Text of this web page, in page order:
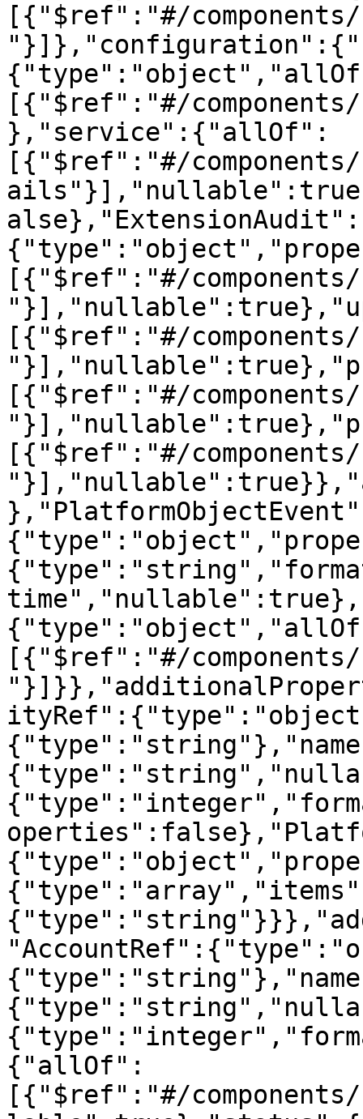
[{"$ref":"#/
[{"$ref":"#/components/
},"service":{"allOf":
[{"$ref":"#/components/
alse},"ExtensionAudit":
[{"$ref":"#/components/
[{"$ref":"#/components/
[{"$ref":"#/components/
[{"$ref":"#/components/
[{"$ref":"#/
{"allOf":
[{"$ref":"#/components/